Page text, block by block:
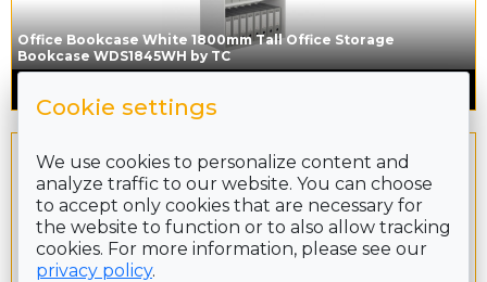
Office Bookcase White 1800mm Tall Office Storage
Bookcase WDS1845WH by TC
Cookie settings
We use cookies to personalize content and
analyze traffic to our website. You can choose
to accept only cookies that are necessary for
the website to function or to also allow tracking
cookies. For more information, please see our
privacy policy.